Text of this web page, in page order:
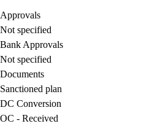
Approvals
Not specified
Bank Approvals
Not specified
Documents
Sanctioned plan
DC Conversion
OC - Received